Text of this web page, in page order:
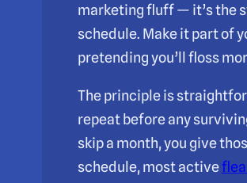
marketing fluff — it’s the
schedule. Make it part of
pretending you’ll floss
The principle is
repeat before any
skip a month, you give
schedule, most active